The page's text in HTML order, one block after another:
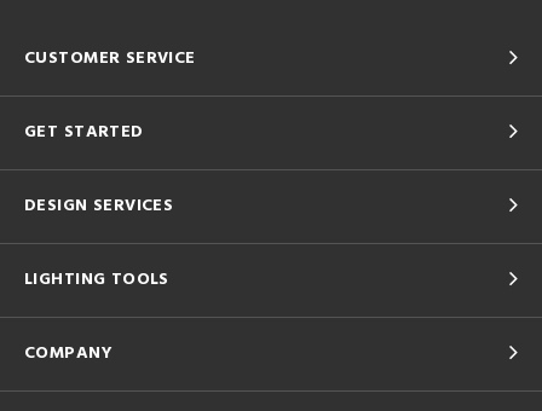
CUSTOMER SERVICE
GET STARTED
DESIGN SERVICES
LIGHTING TOOLS
COMPANY